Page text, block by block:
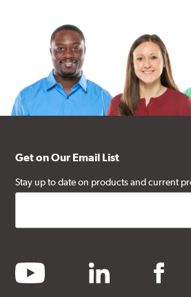
Get on Our Email List
Stay up to date on products and current
youtube linkedin facebook